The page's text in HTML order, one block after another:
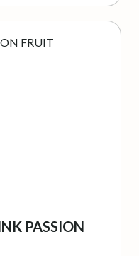
PASSION